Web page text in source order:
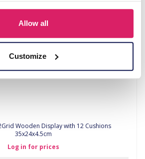
Allow all
Customize
Wooden Display with 12 Cushions
35x24x4.5cm
Log in for prices